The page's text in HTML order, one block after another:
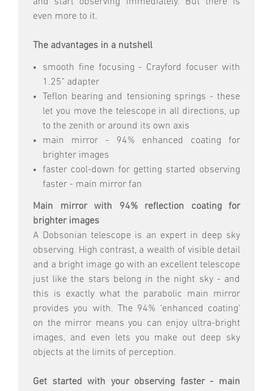
and start observing immediately. But there is
even more to it.
The advantages in a nutshell
smooth fine focusing - Crayford focuser with
1.25" adapter
Teflon bearing and tensioning springs - these
let you move the telescope in all directions, up
to the zenith or around its own axis
main mirror - 94% enhanced coating for
brighter images
faster cool-down for getting started observing
faster - main mirror fan
Main mirror with 94% reflection coating for
brighter images
A Dobsonian telescope is an expert in deep sky
observing. High contrast, a wealth of visible detail
and a bright image go with an excellent telescope
just like the stars belong in the night sky - and
this is exactly what the parabolic main mirror
provides you with. The 94% 'enhanced coating'
on the mirror means you can enjoy ultra-bright
images, and even lets you make out deep sky
objects at the limits of perception.
Get started with your observing faster - main